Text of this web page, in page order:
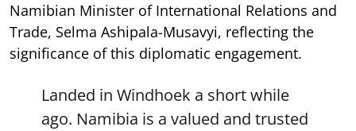
Namibian Minister of International Relations and
Trade, Selma Ashipala-Musavyi, reflecting the
significance of this diplomatic engagement.
Landed in Windhoek a short while
ago. Namibia is a valued and trusted